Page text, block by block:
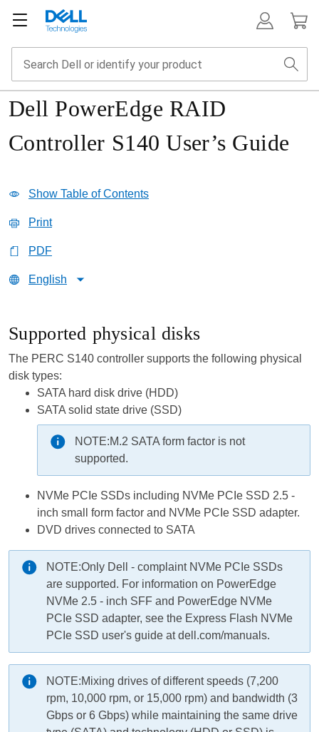
Dell PowerEdge RAID
Controller S140 User’s Guide
Show Table of Contents
Print
PDF
English
Supported physical disks
The PERC S140 controller supports the following physical
disk types:
SATA hard disk drive (HDD)
SATA solid state drive (SSD)
NOTE:M.2 SATA form factor is not
supported.
NVMe PCIe SSDs including NVMe PCIe SSD 2.5 -
inch small form factor and NVMe PCIe SSD adapter.
DVD drives connected to SATA
NOTE:Only Dell - complaint NVMe PCIe SSDs
are supported. For information on PowerEdge
NVMe 2.5 - inch SFF and PowerEdge NVMe
PCIe SSD adapter, see the Express Flash NVMe
PCIe SSD user's guide at dell.com/manuals.
NOTE:Mixing drives of different speeds (7,200
rpm, 10,000 rpm, or 15,000 rpm) and bandwidth (3
Gbps or 6 Gbps) while maintaining the same drive